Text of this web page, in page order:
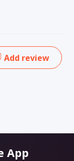
Add review
App